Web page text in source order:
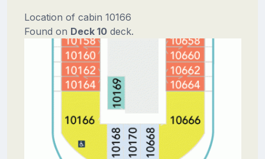
Location of cabin 10166
Found on Deck 10deck.